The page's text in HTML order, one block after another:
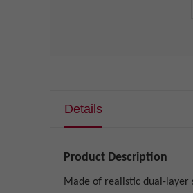
Details
Product Description
Made of realistic dual-layer